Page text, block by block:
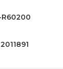
R60200